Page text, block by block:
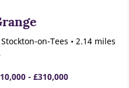
on-Tees • 2.14 miles
- £310,000